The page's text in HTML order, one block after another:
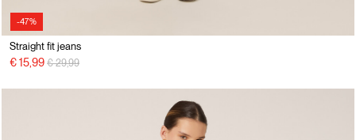
-47%
Straight fit jeans
€ 15,99 Price reduced from
€ 29,99to